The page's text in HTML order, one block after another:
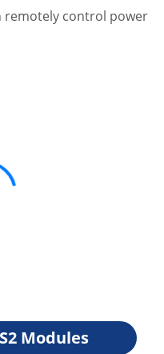
remotely control power
Loading...
Modules